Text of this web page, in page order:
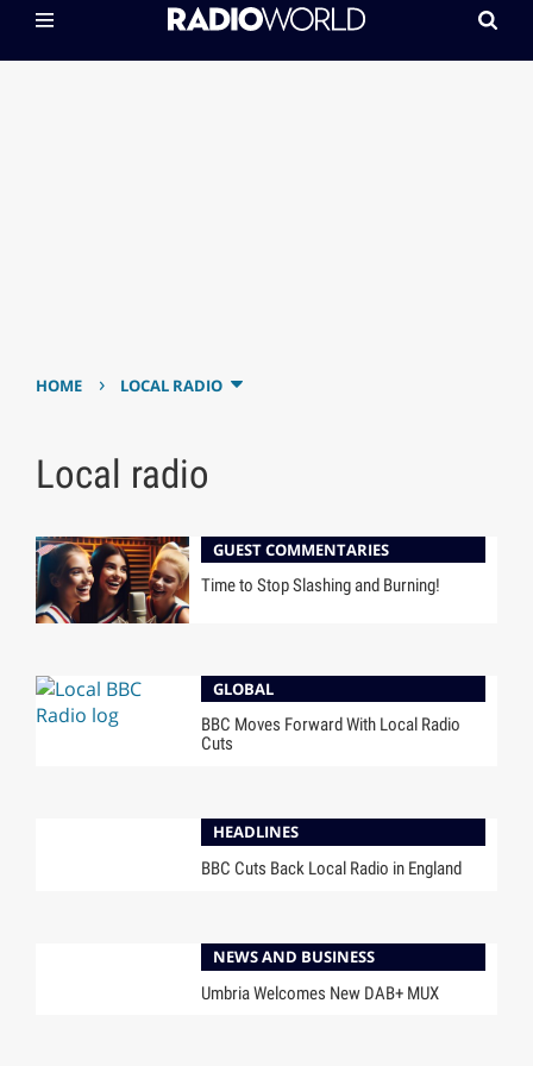
HOME › LOCAL RADIO
Local radio
GUEST COMMENTARIES
Time to Stop Slashing and Burning!
GLOBAL
BBC Moves Forward With Local Radio
Cuts
HEADLINES
BBC Cuts Back Local Radio in England
NEWS AND BUSINESS
Umbria Welcomes New DAB+ MUX